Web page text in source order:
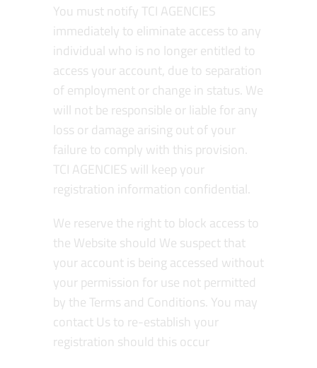
You must notify TCI AGENCIES
immediately to eliminate access to any
individual who is no longer entitled to
access your account, due to separation
of employment or change in status. We
will not be responsible or liable for any
loss or damage arising out of your
failure to comply with this provision.
TCI AGENCIES will keep your
registration information confidential.
We reserve the right to block access to
the Website should We suspect that
your account is being accessed without
your permission for use not permitted
by the Terms and Conditions. You may
contact Us to re-establish your
registration should this occur